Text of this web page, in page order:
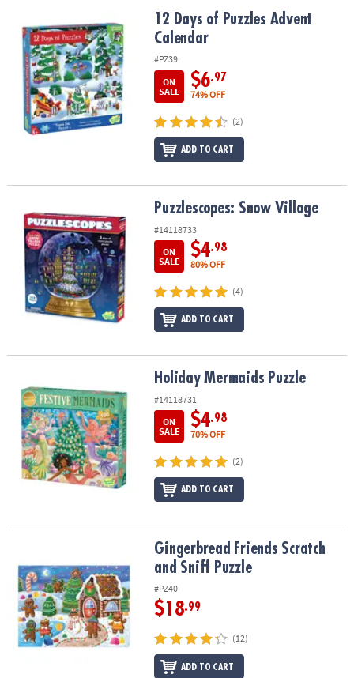
OUR
COMPANY
SAFE
SECURE
SHOPPING
12 Days of Puzzles Advent Calendar12 Days of Puzzles Advent
Calendar
#PZ39
ON
SALE
$6.97
74% OFF
(2)
ADD TO CART
Puzzlescopes: Snow Village Puzzlescopes: Snow Village
#14118733
ON
SALE
$4.98
80% OFF
(4)
ADD TO CART
Holiday Mermaids Puzzle
#14118731
ON
SALE
$4.98
70% OFF
(2)
ADD TO CART
Gingerbread Friends Scratch and Sniff Puzzle
Gingerbread Friends Scratch
and Sniff Puzzle
#PZ40
$18.99
(12)
ADD TO CART